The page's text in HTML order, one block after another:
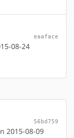
eaaface
08-24
56bd759
2015-08-09